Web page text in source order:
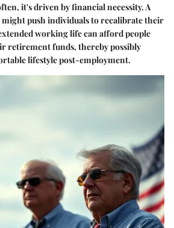
it's driven by financial necessity. A
push individuals to recalibrate their
working life can afford people
retirement funds, thereby possibly
lifestyle post-employment.